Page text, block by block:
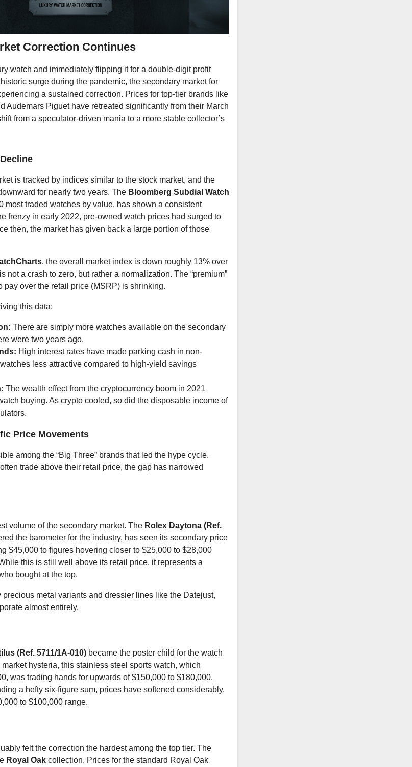
Correction Continues
watch and immediately flipping it for a double-digit profit
surge during the pandemic, the secondary market for
a sustained correction. Prices for top-tier brands like
Audemars Piguet have retreated significantly from their March
from a speculator-driven mania to a more stable collector’s
is tracked by indices similar to the stock market, and the
for nearly two years. The Bloomberg Subdial Watch
most traded watches by value, has shown a consistent
frenzy in early 2022, pre-owned watch prices had surged to
then, the market has given back a large portion of those
, the overall market index is down roughly 13% over
not a crash to zero, but rather a normalization. The “premium”
pay over the retail price (MSRP) is shrinking.
this data:
There are simply more watches available on the secondary
were two years ago.
High interest rates have made parking cash in non-
less attractive compared to high-yield savings
The wealth effect from the cryptocurrency boom in 2021
buying. As crypto cooled, so did the disposable income of
Price Movements
among the “Big Three” brands that led the hype cycle.
trade above their retail price, the gap has narrowed
volume of the secondary market. The Rolex Daytona (Ref.
the barometer for the industry, has seen its secondary price
$45,000 to figures hovering closer to $25,000 to $28,000
this is still well above its retail price, it represents a
bought at the top.
metal variants and dressier lines like the Datejust,
almost entirely.
(Ref. 5711/1A-010) became the poster child for the watch
hysteria, this stainless steel sports watch, which
was trading hands for upwards of $150,000 to $180,000.
a hefty six-figure sum, prices have softened considerably,
to $100,000 range.
felt the correction the hardest among the top tier. The
Royal Oak collection. Prices for the standard Royal Oak